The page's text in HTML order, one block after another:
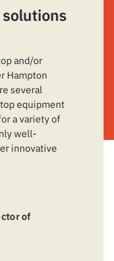
and/or
Hampton
several
equipment
a variety of
well-
innovative
of